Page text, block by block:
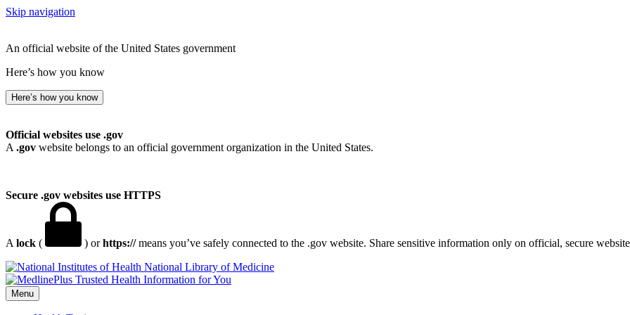
Skip navigation
An official website of the United States government
Here’s how you know
Here’s how you know
Official websites use .gov
A .gov website belongs to an official government organization in the United States.
Secure .gov websites use HTTPS
A lock ( ) orhttps://means you’ve safely connected to the .gov website. Share sensitive information only on official, secure
National Library of Medicine
Menu